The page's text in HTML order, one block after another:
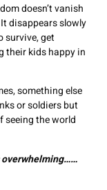
doesn’t vanish
disappears slowly
survive, get
their kids happy in
something else
or soldiers but
seeing the world
overwhelming……